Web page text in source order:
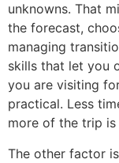
unknowns. That
the forecast,
managing
skills that let you
you are visiting
practical. Less
more of the trip
The other factor